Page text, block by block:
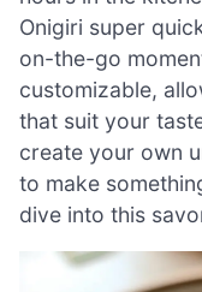
Onigiri super
on-the-go
customizable,
that suit your
create your own
to make
dive into this